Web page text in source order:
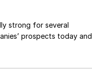
strong for several
prospects today and